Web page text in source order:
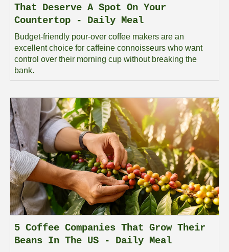
That Deserve A Spot On Your
Countertop - Daily Meal
Budget-friendly pour-over coffee makers are an
excellent choice for caffeine connoisseurs who want
control over their morning cup without breaking the
bank.
5 Coffee Companies That Grow Their
Beans In The US - Daily Meal